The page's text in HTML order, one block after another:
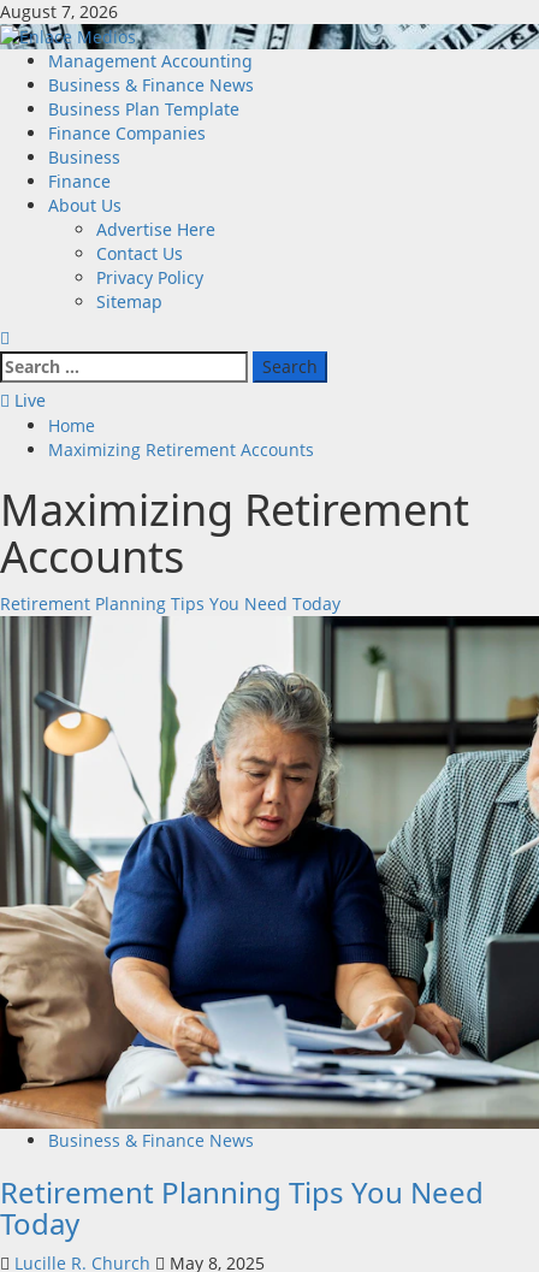
Skip
to
content
August 7, 2026
Primary
Menu
Management Accounting
Business & Finance News
Business Plan Template
Finance Companies
Business
Finance
About Us
Advertise Here
Contact Us
Privacy Policy
Sitemap
Search
for:
Live
Home
Maximizing Retirement Accounts
Maximizing Retirement
Accounts
Retirement Planning Tips You Need Today
Business & Finance News
Retirement Planning Tips You Need
Today
Lucille R. Church
May 8, 2025